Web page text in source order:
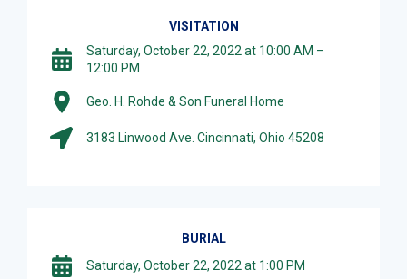
VISITATION
Saturday, October 22, 2022 at 10:00 AM –
12:00 PM
Geo. H. Rohde & Son Funeral Home
3183 Linwood Ave. Cincinnati, Ohio 45208
BURIAL
Saturday, October 22, 2022 at 1:00 PM